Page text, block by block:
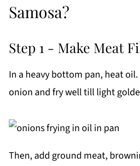
Samosa?
Step 1 - Make Meat
In a heavy bottom pan, heat
onion and fry well till light
Then, add ground meat,